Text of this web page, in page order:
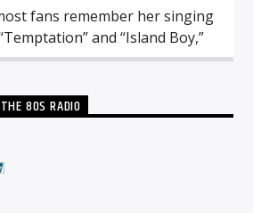
fans remember her singing
and “Island Boy,”
80S RADIO